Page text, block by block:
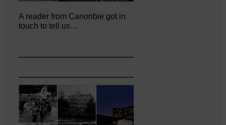
A reader from Canonbie got in
touch to tell us…